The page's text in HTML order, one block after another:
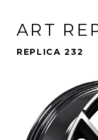
ART
REPLICA 232